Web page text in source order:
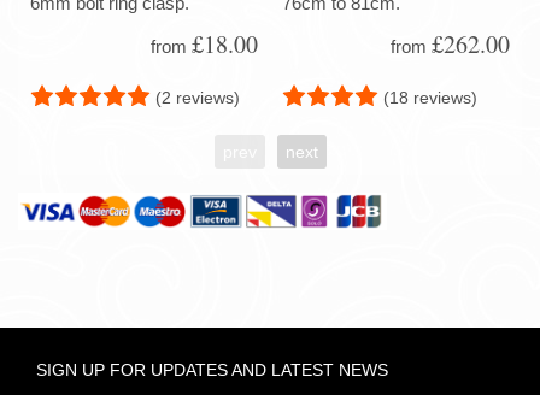
from £18.00
(2 reviews)
from £262.00
(18 reviews)
next
SIGN UP FOR UPDATES AND LATEST NEWS